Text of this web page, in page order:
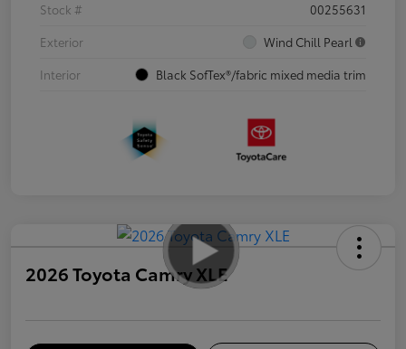
Stock #
00255631
Exterior
Wind Chill Pearl
Interior
Black SofTex®/fabric mixed media trim
2026 Toyota Camry XLE